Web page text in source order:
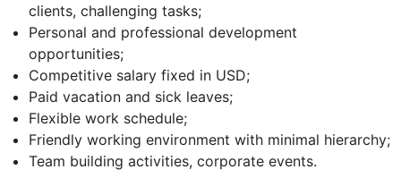
clients, challenging tasks;
Personal and professional development
opportunities;
Competitive salary fixed in USD;
Paid vacation and sick leaves;
Flexible work schedule;
Friendly working environment with minimal hierarchy;
Team building activities, corporate events.